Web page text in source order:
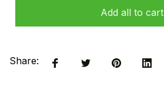
Add all to cart
Share: